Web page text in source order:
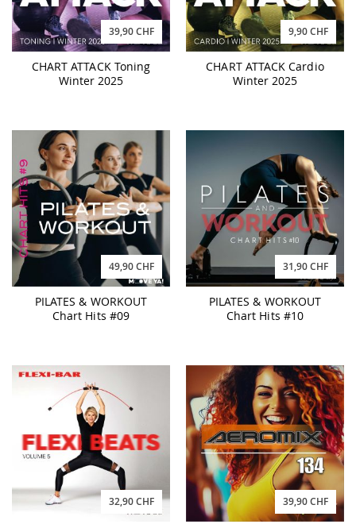
39,90 CHF
CHART ATTACK Toning
Winter 2025
9,90 CHF
CHART ATTACK Cardio
Winter 2025
49,90 CHF
PILATES & WORKOUT
Chart Hits #09
31,90 CHF
PILATES & WORKOUT
Chart Hits #10
32,90 CHF 39,90 CHF